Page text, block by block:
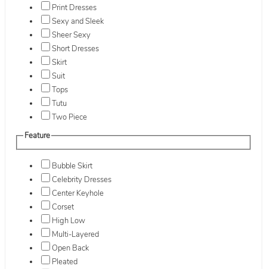
Print Dresses
Sexy and Sleek
Sheer Sexy
Short Dresses
Skirt
Suit
Tops
Tutu
Two Piece
Feature
Bubble Skirt
Celebrity Dresses
Center Keyhole
Corset
High Low
Multi-Layered
Open Back
Pleated